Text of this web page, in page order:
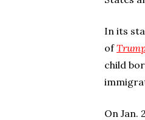
In its
of
child
On Jan.